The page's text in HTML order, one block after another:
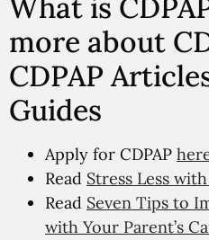
What is
more about
CDPAP
Guides
Apply for CDPAP
Read Stress Less
Read Seven Tips to
with Your Parent’s